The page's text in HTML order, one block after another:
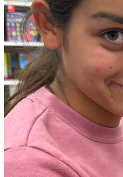
Defensive Driving Courses
Back
OH Ohio Lower insurance Your state
AZArizona Lower insurance
CA California
Lower insurance
NV Nevada Lower insurance
NJ New Jersey Lower insurance
View all 50 states
Driving School
Driving School California
Driving School Georgia
Permit Tests
Back